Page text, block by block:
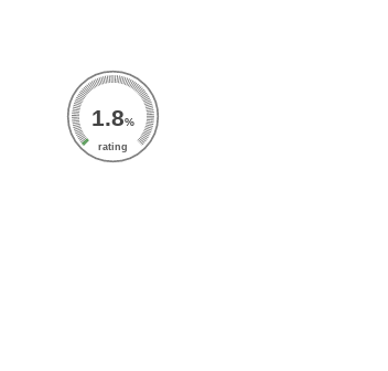
1.8%
rating